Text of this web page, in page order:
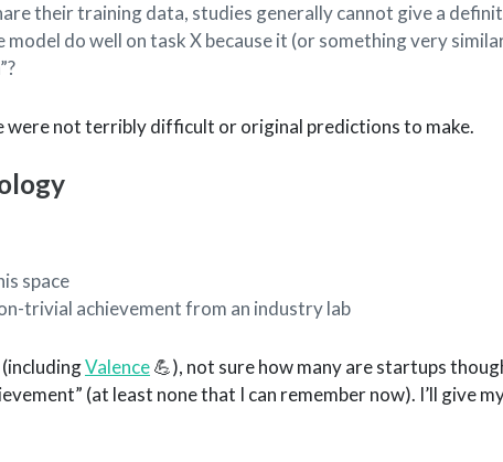
their training data, studies generally cannot give a
do well on task X because it (or something very
were not terribly difficult or original predictions to make.
space
trivial achievement from an industry lab
Valence💪), not sure how many are startups
(at least none that I can remember now). I’ll give